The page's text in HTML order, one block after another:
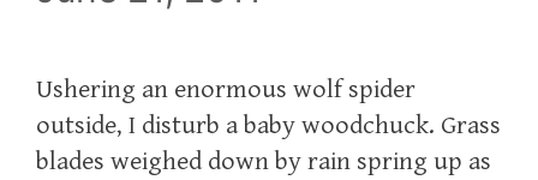
Ushering an enormous wolf spider
outside, I disturb a baby woodchuck. Grass
blades weighed down by rain spring up as